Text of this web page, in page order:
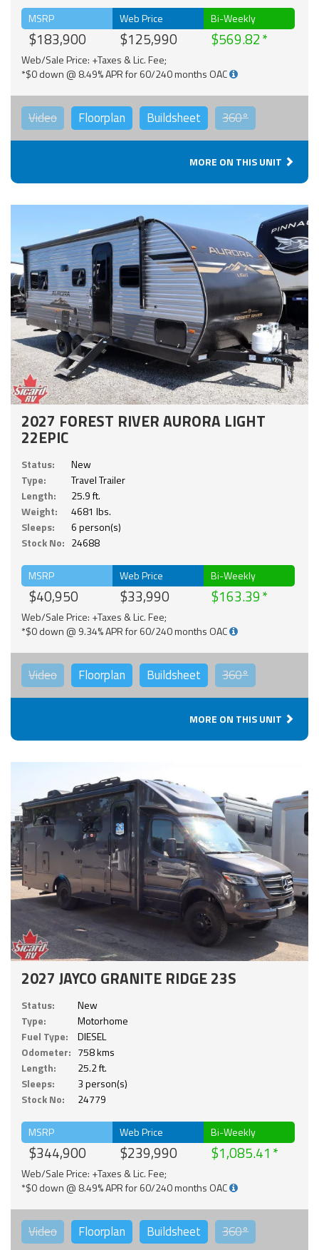
MSRP
$183,900
Web Price
$125,990
Bi-Weekly
$569.82
Web/Sale Price: +Taxes & Lic. Fee;
*$0 down @ 8.49% APR for 60/240 months OAC
Video Floorplan Buildsheet 360°
MORE ON THIS UNIT
2027 FOREST RIVER AURORA LIGHT
22EPIC
Status:
New
Type:
Travel Trailer
Length:
25.9 ft.
Weight:
4681 lbs.
Sleeps:
6 person(s)
Stock No: 24688
MSRP
$40,950
Web Price
$33,990
Bi-Weekly
$163.39
Web/Sale Price: +Taxes & Lic. Fee;
*$0 down @ 9.34% APR for 60/240 months OAC
Video Floorplan Buildsheet 360°
MORE ON THIS UNIT
2027 JAYCO GRANITE RIDGE 23S
Status:
New
Type:
Motorhome
Fuel Type:
DIESEL
Odometer: 758 kms
Length:
25.2 ft.
Sleeps:
3 person(s)
Stock No:
24779
MSRP
$344,900
Web Price
$239,990
Bi-Weekly
$1,085.41
Web/Sale Price: +Taxes & Lic. Fee;
*$0 down @ 8.49% APR for 60/240 months OAC
Video Floorplan Buildsheet 360°